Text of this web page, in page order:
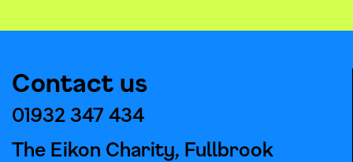
Contact us
01932 347 434
The Eikon Charity, Fullbrook